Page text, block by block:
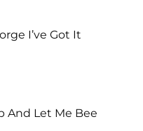
I’ve Got It
And Let Me Bee